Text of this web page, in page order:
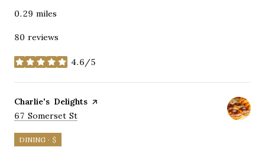
0.29 miles
80 reviews
4.6/5
stars
Visit the
Charlie's Delights page on Yelp
Search
67 Somerset St
DINING · $